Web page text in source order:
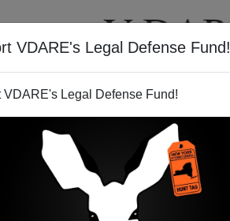
VDARE's Legal Defense Fund!
VDARE's Legal Defense Fund!
VIDEOS